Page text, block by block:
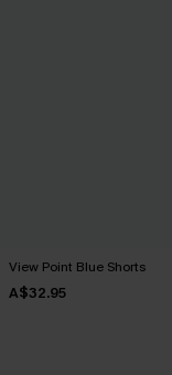
View Point Blue Shorts
A$32.95